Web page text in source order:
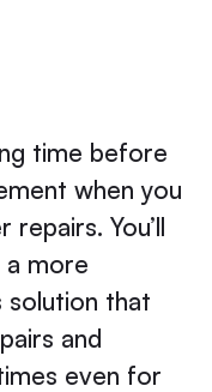
time before
when you
You’ll
a more
solution that
and
even for